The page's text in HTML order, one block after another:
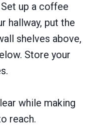
Set up a coffee
hallway, put the
shelves above,
Store your
while making
reach.